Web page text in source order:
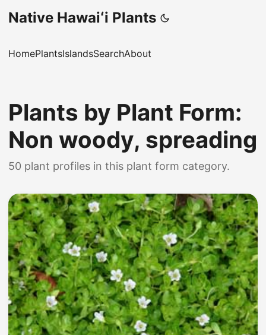
Native Hawaiʻi Plants
HomePlantsIslandsSearchAbout
Plants by Plant Form:
Non woody, spreading
50 plant profiles in this plant form category.